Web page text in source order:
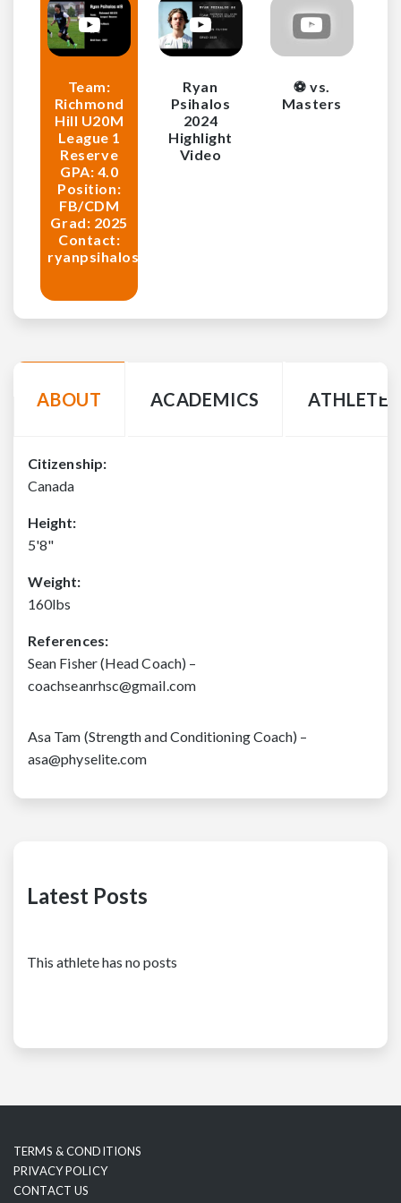
Team:
Richmond
Hill U20M
League 1
Reserve
GPA: 4.0
Position:
FB/CDM
Grad: 2025
Contact:
ryanpsihalos@gmail.com
Ryan
Psihalos
2024
Highlight
Video
⚽️ vs.
Masters
ABOUT ACADEMICS ATHLETE
Citizenship:
Canada
Height:
5'8"
Weight:
160lbs
References:
Sean Fisher (Head Coach) –
coachseanrhsc@gmail.com
Asa Tam (Strength and Conditioning Coach) –
asa@physelite.com
Latest Posts
This athlete has no posts
TERMS & CONDITIONS
PRIVACY POLICY
CONTACT US